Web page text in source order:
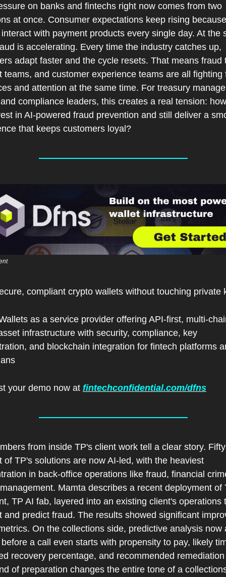
on banks and fintechs right now comes from two
at once. Consumer expectations keep rising because
with payment products every single day. At the
is accelerating. Every time the industry catches up,
adapt faster and the cycle resets. That means fraud
teams, and customer experience teams are all fighting
and attention at the same time. For treasury
compliance leaders, this creates a real tension:
in AI-powered fraud prevention and still deliver a
that keeps customers loyal?
compliant crypto wallets without touching private
as a service provider offering API-first, multi-
infrastructure with security, compliance, key
and blockchain integration for fintech platforms
your demo now at fintechconfidential.com/dfns
from inside TP's client work tell a clear story. Fifty
of TP's solutions are now AI-led, with the heaviest
in back-office operations like fraud, financial
Mamta describes a recent deployment of
TP AI fab, layered into an existing client's operations
and predict fraud. The results showed significant
On the collections side, predictive analysis now
a call even starts with propensity to pay, likely
recovery percentage, and recommended
of preparation changes the entire tone of a